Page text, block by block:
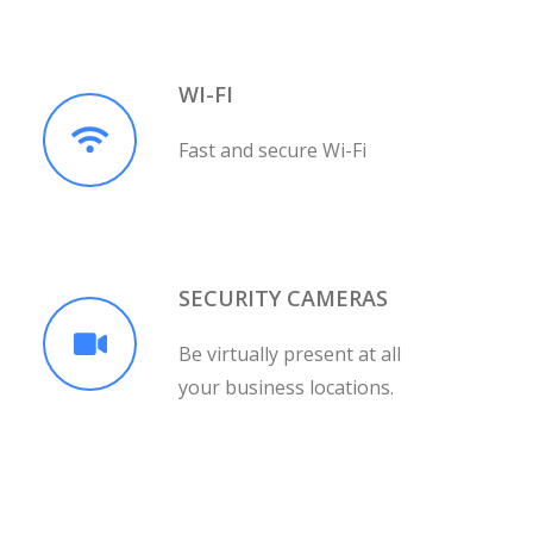
WI-FI
Fast and secure Wi-Fi
SECURITY CAMERAS
Be virtually present at all
your business locations.